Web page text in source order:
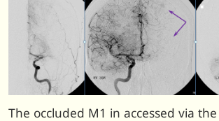
The occluded M1 in accessed via